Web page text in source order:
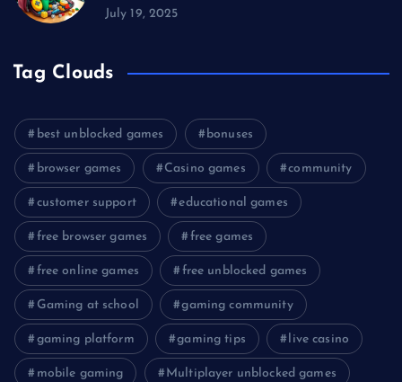
July 19, 2025
Tag Clouds
best unblocked games bonuses
browser games Casino games community
customer support educational games
free browser games free games
free online games free unblocked games
Gaming at school gaming community
gaming platform gaming tips live casino
mobile gaming Multiplayer unblocked games